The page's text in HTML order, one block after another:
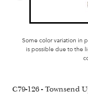
Some color variation in
is possible due to the
C79-126 - Townsend